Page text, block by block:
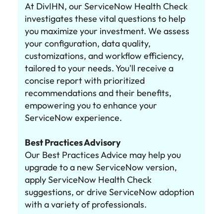
At DivIHN, our ServiceNow Health Check
investigates these vital questions to help
you maximize your investment. We assess
your configuration, data quality,
customizations, and workflow efficiency,
tailored to your needs. You'll receive a
concise report with prioritized
recommendations and their benefits,
empowering you to enhance your
ServiceNow experience.
Best Practices Advisory
Our Best Practices Advice may help you
upgrade to a new ServiceNow version,
apply ServiceNow Health Check
suggestions, or drive ServiceNow adoption
with a variety of professionals.